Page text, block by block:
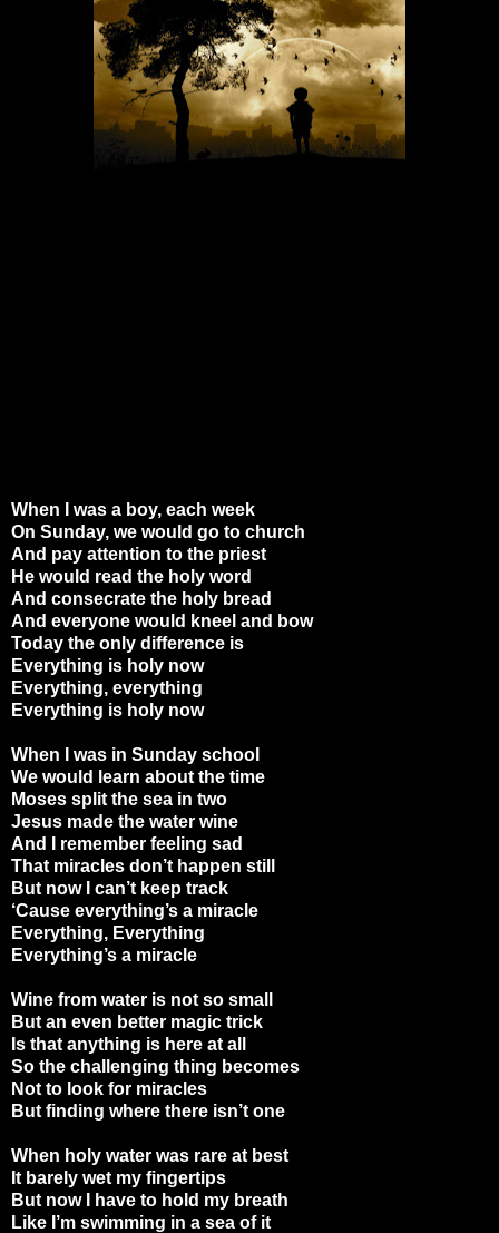
When I was a boy, each week
On Sunday, we would go to church
And pay attention to the priest
He would read the holy word
And consecrate the holy bread
And everyone would kneel and bow
Today the only difference is
Everything is holy now
Everything, everything
Everything is holy now
When I was in Sunday school
We would learn about the time
Moses split the sea in two
Jesus made the water wine
And I remember feeling sad
That miracles don’t happen still
But now I can’t keep track
‘Cause everything’s a miracle
Everything, Everything
Everything’s a miracle
Wine from water is not so small
But an even better magic trick
Is that anything is here at all
So the challenging thing becomes
Not to look for miracles
But finding where there isn’t one
When holy water was rare at best
It barely wet my fingertips
But now I have to hold my breath
Like I’m swimming in a sea of it